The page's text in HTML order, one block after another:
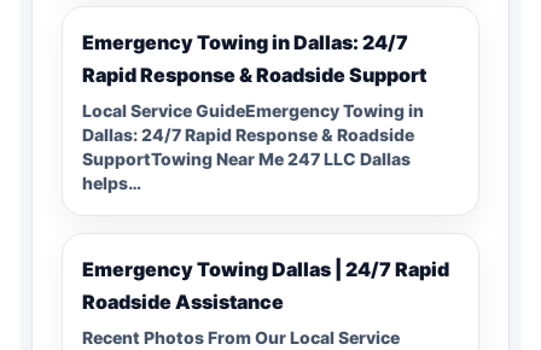
Emergency Towing in Dallas: 24/7
Rapid Response & Roadside Support
Local Service GuideEmergency Towing in
Dallas: 24/7 Rapid Response & Roadside
SupportTowing Near Me 247 LLC Dallas
helps…
Emergency Towing Dallas | 24/7 Rapid
Roadside Assistance
Recent Photos From Our Local Service